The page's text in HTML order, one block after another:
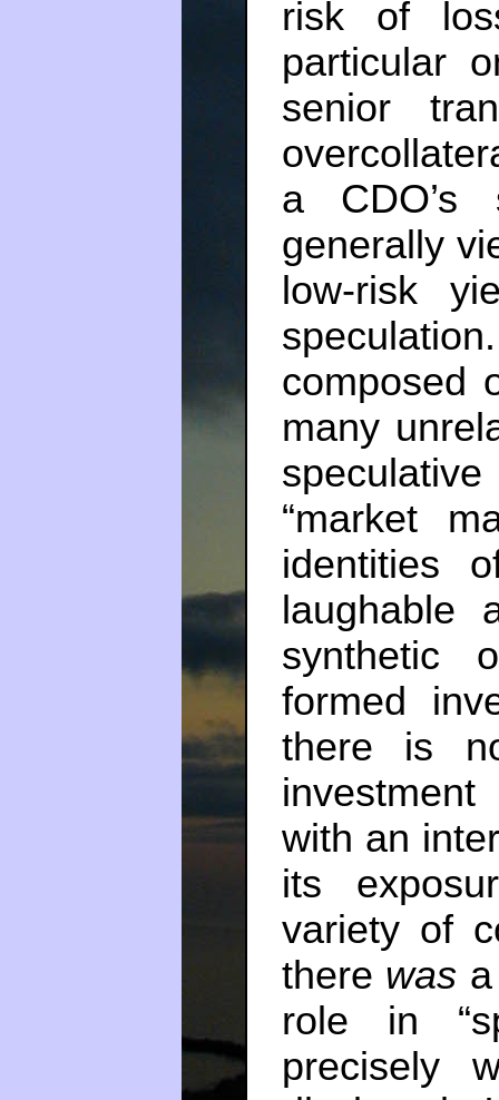
risk of
particular
senior
a CDO’s
generally
low-risk
composed
many
speculative
“market
identities
laughable
synthetic
formed
there is
with an
its
variety of
there was
role in
precisely